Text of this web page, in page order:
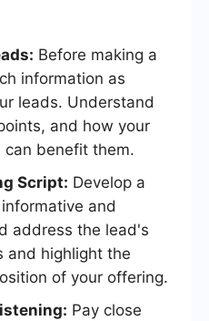
Before making a
information as
leads. Understand
and how your
can benefit them.
Script: Develop a
and
address the lead's
and highlight the
of your offering.
Pay close